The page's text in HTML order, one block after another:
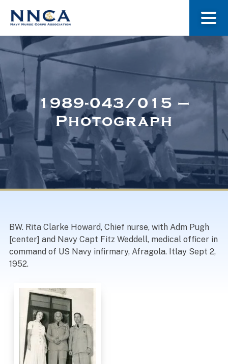
About Us
Museum
Navy Nurses Recognized
1989-043/015 –
Photograph
BW. Rita Clarke Howard, Chief nurse, with Adm Pugh
[center] and Navy Capt Fitz Weddell, medical officer in
command of US Navy infirmary, Afragola. Itlay Sept 2,
1952.